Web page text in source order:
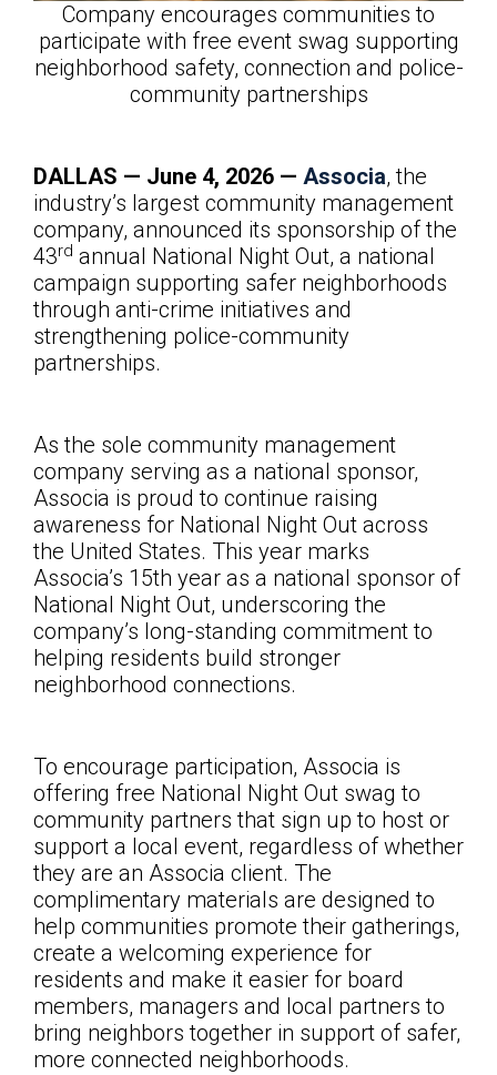
Company encourages communities to
participate with free event swag supporting
neighborhood safety, connection and police-
community partnerships
DALLAS — June 4, 2026 — Associa, the
industry’s largest community management
company, announced its sponsorship of the
43rd annual National Night Out, a national
campaign supporting safer neighborhoods
through anti-crime initiatives and
strengthening police-community
partnerships.
As the sole community management
company serving as a national sponsor,
Associa is proud to continue raising
awareness for National Night Out across
the United States. This year marks
Associa’s 15th year as a national sponsor of
National Night Out, underscoring the
company’s long-standing commitment to
helping residents build stronger
neighborhood connections.
To encourage participation, Associa is
offering free National Night Out swag to
community partners that sign up to host or
support a local event, regardless of whether
they are an Associa client. The
complimentary materials are designed to
help communities promote their gatherings,
create a welcoming experience for
residents and make it easier for board
members, managers and local partners to
bring neighbors together in support of safer,
more connected neighborhoods.